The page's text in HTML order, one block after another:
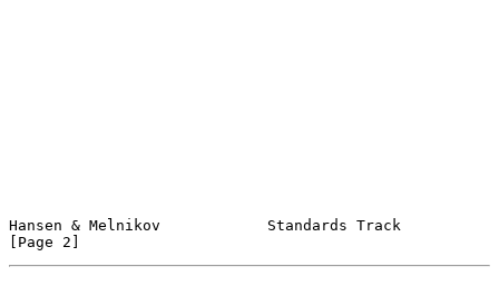
Hansen & Melnikov            Standards Track
[Page 2]